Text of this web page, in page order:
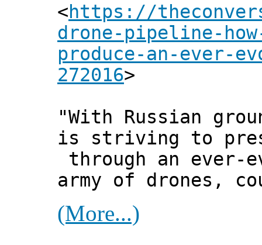
<https://
drone-pipeline-
produce-an-ever-
272016>
"With Russian
is striving to
through an ever-
army of drones,
(More...)